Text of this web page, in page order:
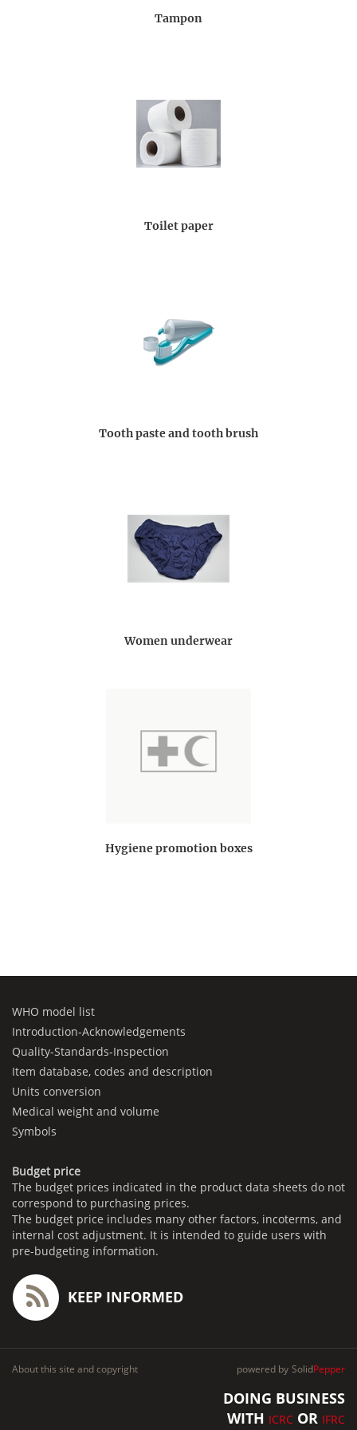
Tampon
Toilet paper
Tooth paste and tooth brush
Women underwear
Hygiene promotion boxes
WHO model list
Introduction-Acknowledgements
Quality-Standards-Inspection
Item database, codes and description
Units conversion
Medical weight and volume
Symbols
Budget price
The budget prices indicated in the product data sheets do not
correspond to purchasing prices.
The budget price includes many other factors, incoterms, and
internal cost adjustment. It is intended to guide users with
pre-budgeting information.
KEEP INFORMED
About this site and copyright powered by SolidPepper
DOING BUSINESS
WITH ICRC OR IFRC